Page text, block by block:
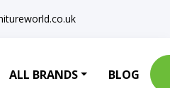
ALL BRANDS BLOG